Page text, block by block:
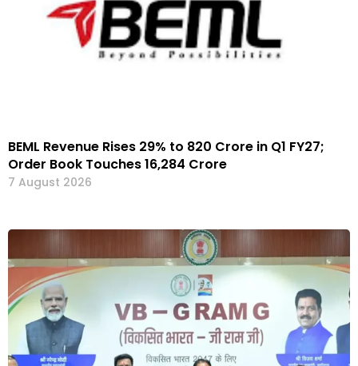
BEML Revenue Rises 29% to ₹820 Crore in Q1 FY27;
Order Book Touches ₹16,284 Crore
7 August 2026